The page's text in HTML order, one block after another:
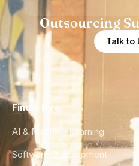
Outsourcing
Talk to
Find a Hire
AI & Machine Learning
Software Development